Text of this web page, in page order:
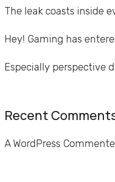
The leak coasts inside
Hey! Gaming has
Especially perspective
Recent
A WordPress